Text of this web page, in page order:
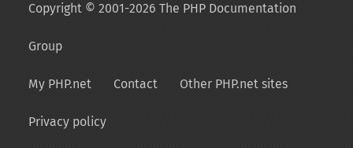
Copyright © 2001-2026 The PHP Documentation
Group
My PHP.net Contact Other PHP.net sites
Privacy policy